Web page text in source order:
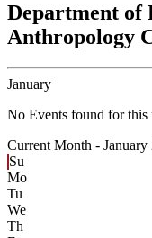
Department of
Anthropology
January
No Events found for this
Current Month - January
Su
Mo
Tu
We
Th